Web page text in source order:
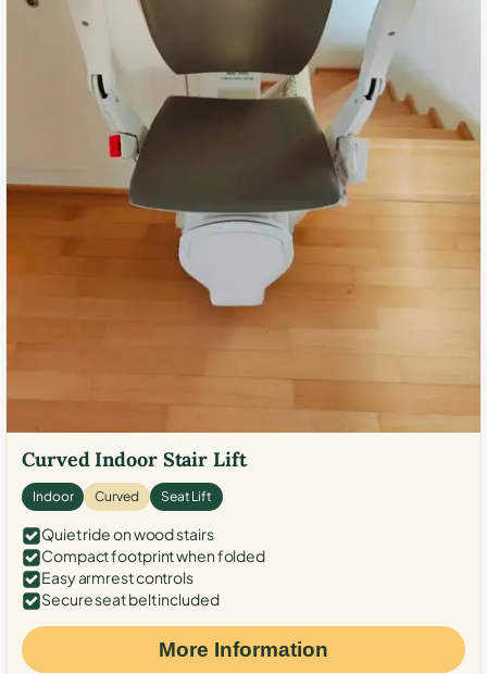
Curved Indoor Stair Lift
Indoor Curved Seat Lift
Quiet ride on wood stairs
Compact footprint when folded
Easy armrest controls
Secure seat belt included
More Information